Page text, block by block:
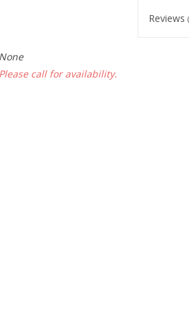
Reviews
None
Please call for availability.